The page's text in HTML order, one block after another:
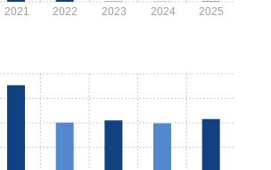
2021 2022 2023 2024 2025